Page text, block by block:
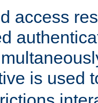
access
is used